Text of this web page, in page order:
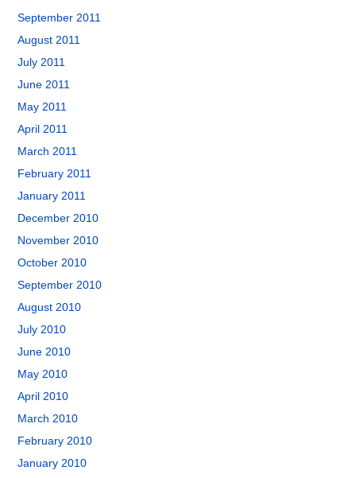
September 2011
August 2011
July 2011
June 2011
May 2011
April 2011
March 2011
February 2011
January 2011
December 2010
November 2010
October 2010
September 2010
August 2010
July 2010
June 2010
May 2010
April 2010
March 2010
February 2010
January 2010